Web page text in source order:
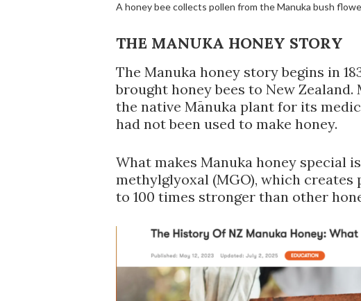
A honey bee collects pollen from the Manuka bush
THE MANUKA HONEY STORY
The Manuka honey story begins in
brought honey bees to New
the native Mānuka plant for its
had not been used to make honey.
What makes Manuka honey special
methylglyoxal (MGO), which
to 100 times stronger than other